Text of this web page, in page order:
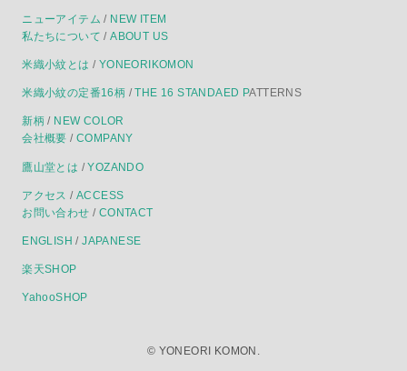
ニューアイテム / NEW ITEM
私たちについて /ABOUT US
米織小紋とは / YONEORIKOMON
米織小紋の定番16柄 /THE 16 STANDAED PATTERNS
新柄 / NEW COLOR
会社概要 /COMPANY
鷹山堂とは /YOZANDO
アクセス /ACCESS
お問い合わせ / CONTACT
ENGLISH /JAPANESE
楽天SHOP
YahooSHOP
© YONEORI KOMON.